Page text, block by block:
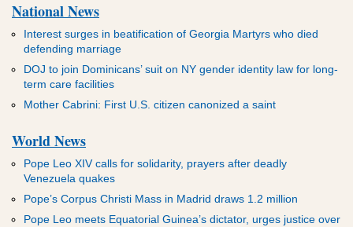
National News
Interest surges in beatification of Georgia Martyrs who died
defending marriage
DOJ to join Dominicans’ suit on NY gender identity law for long-
term care facilities
Mother Cabrini: First U.S. citizen canonized a saint
World News
Pope Leo XIV calls for solidarity, prayers after deadly
Venezuela quakes
Pope’s Corpus Christi Mass in Madrid draws 1.2 million
Pope Leo meets Equatorial Guinea’s dictator, urges justice over